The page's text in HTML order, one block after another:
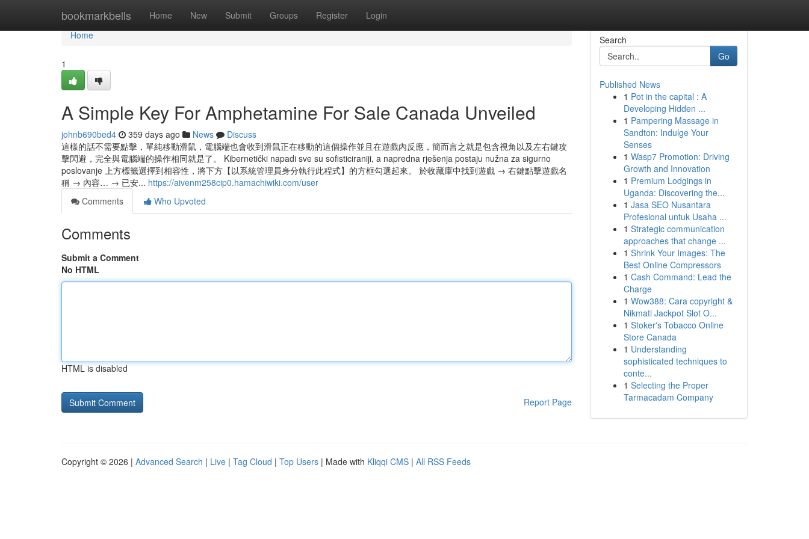
bookmarkbells Home New Submit Groups Register Login
Home
Home
1
A Simple Key For Amphetamine For Sale Canada Unveiled
johnb690bed4 359 days ago News
Discuss
這樣的話不需要點擊，單純移動滑鼠，電腦端也會收到滑鼠正在移動的這個操作並且在遊戲內反應，簡而言之就是包含視角以及左右鍵攻
擊閃避，完全與電腦端的操作相同就是了。 Kibernetički napadi sve su sofisticiraniji, a napredna rješenja postaju nužna za sigurno
poslovanje 上方標籤選擇到相容性，將下方【以系統管理員身分執行此程式】的方框勾選起來。 於收藏庫中找到遊戲 → 右鍵點擊遊戲名
稱 → 內容… → 已安... https://aivenm258cip0.hamachiwiki.com/user
Comments
Who Upvoted
Comments
Submit a Comment
No HTML
HTML is disabled
Report Page
Search
Go
Published News
1 Pot in the capital : A
Developing Hidden ...
1 Pampering Massage in
Sandton: Indulge Your
Senses
1 Wasp7 Promotion: Driving
Growth and Innovation
1 Premium Lodgings in
Uganda: Discovering the...
1 Jasa SEO Nusantara
Profesional untuk Usaha ...
1 Strategic communication
approaches that change ...
1 Shrink Your Images: The
Best Online Compressors
1 Cash Command: Lead the
Charge
1 Wow388: Cara copyright &
Nikmati Jackpot Slot O...
1 Stoker's Tobacco Online
Store Canada
1 Understanding
sophisticated techniques to
conte...
1 Selecting the Proper
Tarmacadam Company
Copyright © 2026 | Advanced Search | Live | Tag Cloud | Top Users | Made with Kliqqi CMS | All RSS Feeds